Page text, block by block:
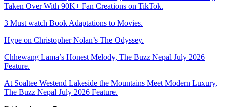
Taken Over With 90K+ Fan Creations on TikTok.
3 Must watch Book Adaptations to Movies.
Hype on Christopher Nolan’s The Odyssey.
Chhewang Lama’s Honest Melody, The Buzz Nepal July 2026
Feature.
At Soaltee Westend Lakeside the Mountains Meet Modern Luxury,
The Buzz Nepal July 2026 Feature.